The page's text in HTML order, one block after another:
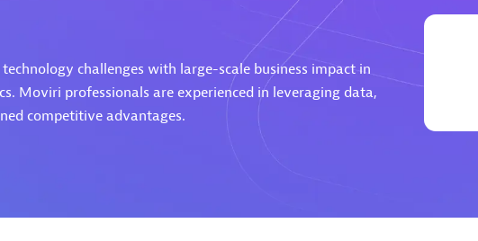
challenges with large-scale business impact in
Moviri professionals are experienced in leveraging data,
competitive advantages.